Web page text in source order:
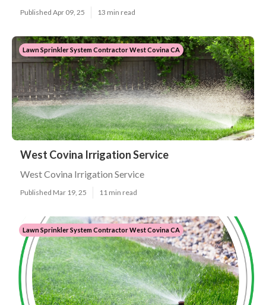
Published Apr 09, 25 13 min read
Lawn Sprinkler System Contractor West Covina CA
West Covina Irrigation Service
West Covina Irrigation Service
Published Mar 19, 25 11 min read
Lawn Sprinkler System Contractor West Covina CA